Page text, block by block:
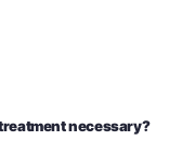
necessary?